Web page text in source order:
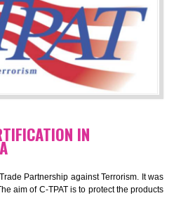
CERTIFICATION
improve risk management system
between the client and the
by deliver better product and services.
procedure of the organization.